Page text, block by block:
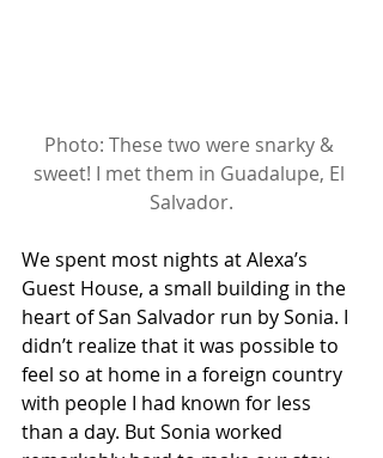
Photo: These two were snarky &
sweet! I met them in Guadalupe, El
Salvador.
We spent most nights at Alexa’s
Guest House, a small building in the
heart of San Salvador run by Sonia. I
didn’t realize that it was possible to
feel so at home in a foreign country
with people I had known for less
than a day. But Sonia worked